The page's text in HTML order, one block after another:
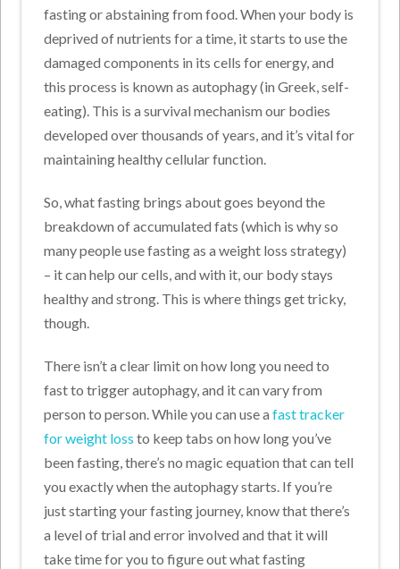
fasting or abstaining from food. When your body is
deprived of nutrients for a time, it starts to use the
damaged components in its cells for energy, and
this process is known as autophagy (in Greek, self-
eating). This is a survival mechanism our bodies
developed over thousands of years, and it’s vital for
maintaining healthy cellular function.
So, what fasting brings about goes beyond the
breakdown of accumulated fats (which is why so
many people use fasting as a weight loss strategy)
– it can help our cells, and with it, our body stays
healthy and strong. This is where things get tricky,
though.
There isn’t a clear limit on how long you need to
fast to trigger autophagy, and it can vary from
person to person. While you can use afast tracker
for weight loss to keep tabs on how long you’ve
been fasting, there’s no magic equation that can tell
you exactly when the autophagy starts. If you’re
just starting your fasting journey, know that there’s
a level of trial and error involved and that it will
take time for you to figure out what fasting